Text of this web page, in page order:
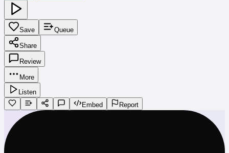
Save Queue
Share
Review
More
Listen
Embed
Report